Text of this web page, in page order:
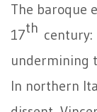
The baroque
17th
undermining
In northern